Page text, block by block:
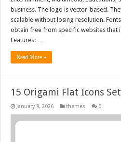
business. The logo is vector-based.
scalable without losing resolution.
obtain free from specific websites that
Features: …
Read More »
15 Origami Flat Icons
January 8, 2026 themes 0